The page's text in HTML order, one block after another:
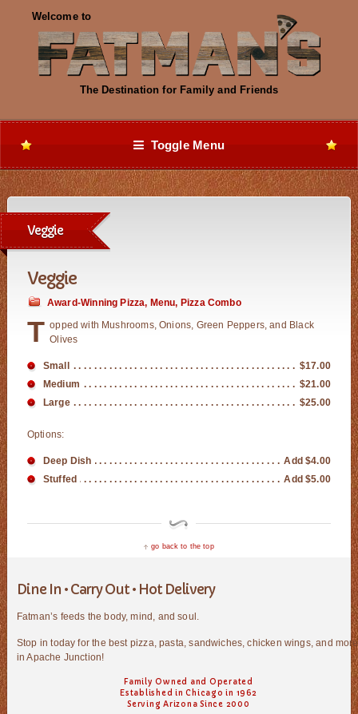
Toggle Menu
Veggie
Veggie
Award-Winning Pizza, Menu, Pizza Combo
T opped with Mushrooms, Onions, Green Peppers, and Black
Olives
Small
$17.00
Medium
$21.00
Large
$25.00
Options:
Deep Dish
Add $4.00
Stuffed
Add $5.00
go back to the top
Dine In • Carry Out • Hot Delivery
Fatman’s feeds the body, mind, and soul.
Stop in today for the best pizza, pasta, sandwiches, chicken wings, and more
in Apache Junction!
Family Owned and Operated
Established in Chicago in 1962
Serving Arizona Since 2000